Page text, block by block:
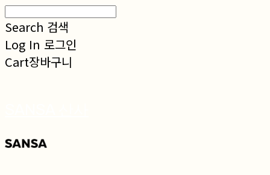
Search 검색
Log In 로그인
Cart장바구니